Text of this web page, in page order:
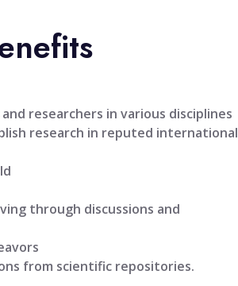
researchers in various disciplines
research in reputed international
through discussions and
from scientific repositories.